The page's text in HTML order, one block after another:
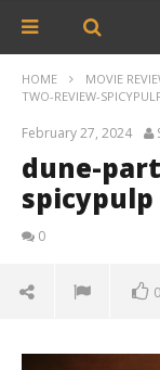
HOME MOVIE
TWO-REVIEW-
February 27, 2024
dune-
spicypulp
0
0